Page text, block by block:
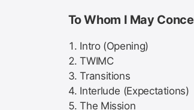
To Whom I May
Intro (Opening)
TWIMC
Transitions
Interlude (Expectations)
The Mission